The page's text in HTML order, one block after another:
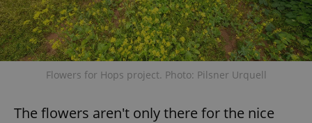
Flowers for Hops project. Photo: Pilsner Urquell
The flowers aren't only there for the nice